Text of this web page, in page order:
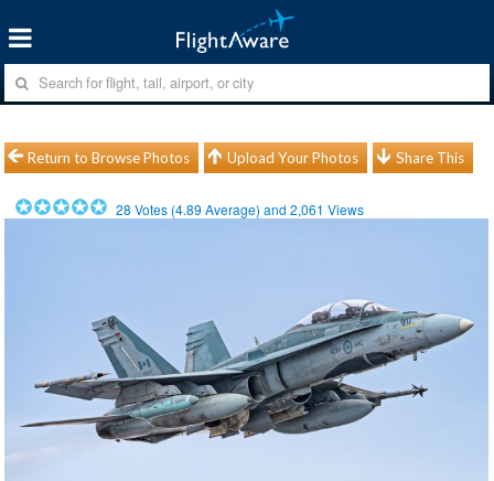
Return to Browse Photos Upload Your Photos Share This
28 Votes (4.89 Average) and2,061 Views